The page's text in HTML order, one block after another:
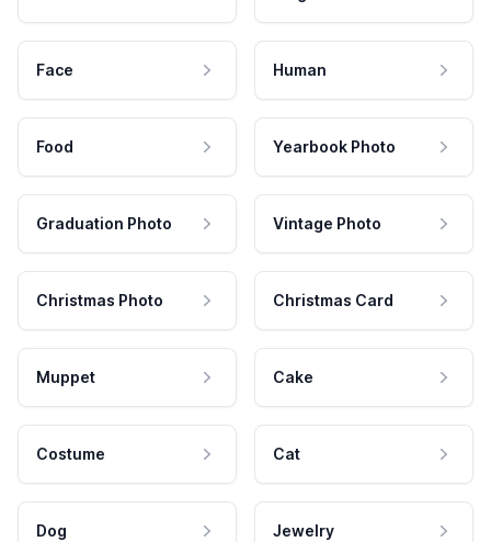
Face Human
Food Yearbook Photo
Graduation Photo Vintage Photo
Christmas Photo Christmas Card
Muppet Cake
Costume Cat
Dog Jewelry